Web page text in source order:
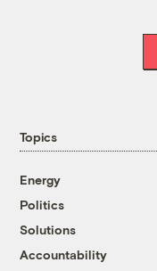
Topics
Energy
Politics
Solutions
Accountability